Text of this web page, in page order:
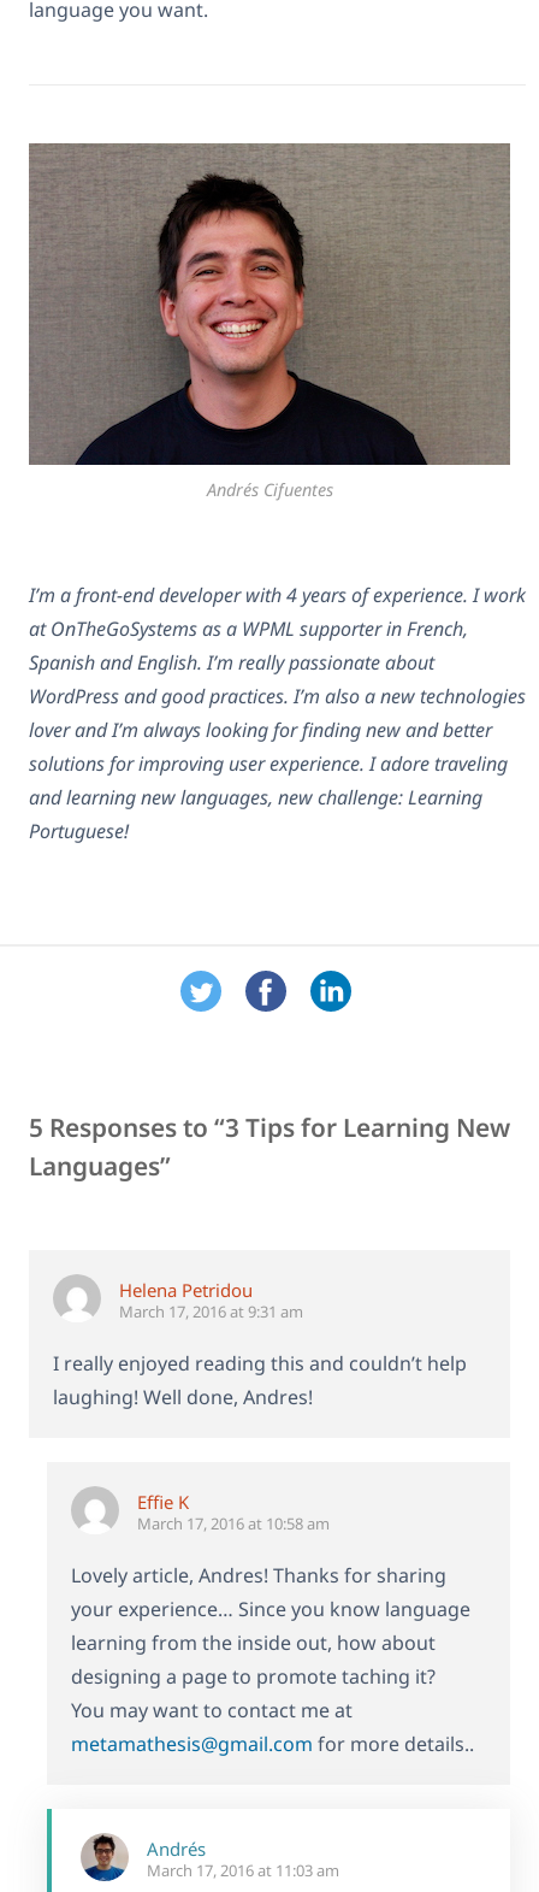
language you want.
Andrés Cifuentes
I’m a front-end developer with 4 years of experience. I work
at OnTheGoSystems as a WPML supporter in French,
Spanish and English. I’m really passionate about
WordPress and good practices. I’m also a new technologies
lover and I’m always looking for finding new and better
solutions for improving user experience. I adore traveling
and learning new languages, new challenge: Learning
Portuguese!
5 Responses to “3 Tips for Learning New
Languages”
Helena Petridou
March 17, 2016 at 9:31 am
I really enjoyed reading this and couldn’t help
laughing! Well done, Andres!
Effie K
March 17, 2016 at 10:58 am
Lovely article, Andres! Thanks for sharing
your experience… Since you know language
learning from the inside out, how about
designing a page to promote taching it?
You may want to contact me at
metamathesis@gmail.com for more details..
Andrés
March 17, 2016 at 11:03 am